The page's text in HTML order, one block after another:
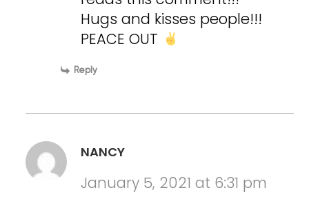
Hugs and kisses people!!!
PEACE OUT
Reply
NANCY
January 5, 2021 at 6:31 pm